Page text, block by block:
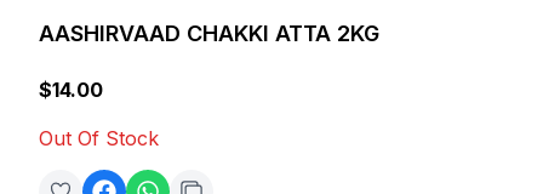
AASHIRVAAD CHAKKI ATTA 2KG
$14.00
Out Of Stock